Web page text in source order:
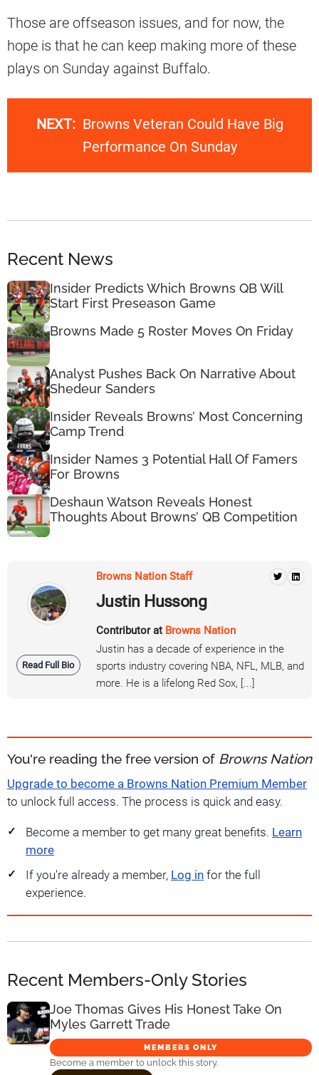
Those are offseason issues, and for now, the
hope is that he can keep making more of these
plays on Sunday against Buffalo.
NEXT: Browns Veteran Could Have Big
Performance On Sunday
Recent News
Insider Predicts Which Browns QB Will
Start First Preseason Game
Browns Made 5 Roster Moves On Friday
Analyst Pushes Back On Narrative About
Shedeur Sanders
Insider Reveals Browns’ Most Concerning
Camp Trend
Insider Names 3 Potential Hall Of Famers
For Browns
Deshaun Watson Reveals Honest
Thoughts About Browns’ QB Competition
Read Full Bio
Browns Nation Staff
Justin Hussong
Contributor at Browns Nation
Justin has a decade of experience in the
sports industry covering NBA, NFL, MLB, and
more. He is a lifelong Red Sox, [...]
You're reading the free version of Browns Nation
Upgrade to become a Browns Nation Premium Member
to unlock full access. The process is quick and easy.
Become a member to get many great benefits. Learn
more
If you're already a member, Log in for the full
experience.
Recent Members-Only Stories
Joe Thomas Gives His Honest Take On
Myles Garrett Trade
MEMBERS ONLY
Become a member to unlock this story.